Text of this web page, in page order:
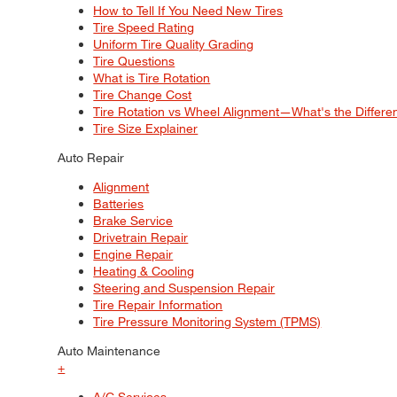
How to Tell If You Need New Tires
Tire Speed Rating
Uniform Tire Quality Grading
Tire Questions
What is Tire Rotation
Tire Change Cost
Tire Rotation vs Wheel Alignment—What's the
Tire Size Explainer
Auto Repair
Alignment
Batteries
Brake Service
Drivetrain Repair
Engine Repair
Heating & Cooling
Steering and Suspension Repair
Tire Repair Information
Tire Pressure Monitoring System (TPMS)
Auto Maintenance
+